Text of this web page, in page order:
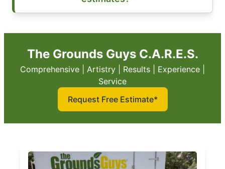
The Grounds Guys C.A.R.E.S.
Comprehensive | Artistry | Results | Experience |
Service
Request Free Estimate*